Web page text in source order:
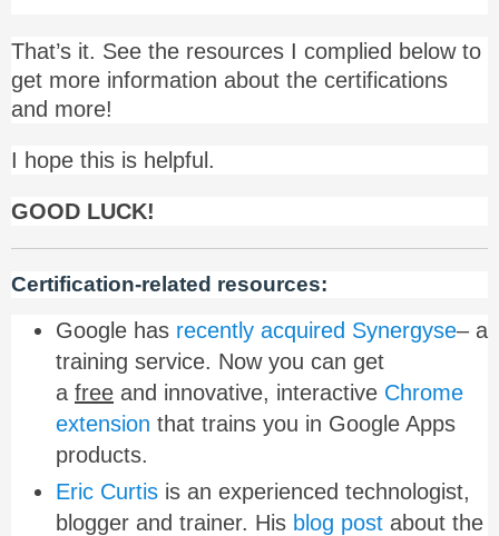
That’s it. See the resources I complied below to
get more information about the certifications
and more!
I hope this is helpful.
GOOD LUCK!
Certification-related resources:
Google has recently acquired Synergyse– a
training service. Now you can get
a free and innovative, interactive Chrome
extension that trains you in Google Apps
products.
Eric Curtis is an experienced technologist,
blogger and trainer. His blog post about the